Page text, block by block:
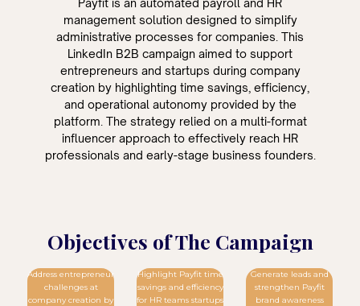
management solution designed to simplify
administrative processes for companies. This
LinkedIn B2B campaign aimed to support
entrepreneurs and startups during company
creation by highlighting time savings, efficiency,
and operational autonomy provided by the
platform. The strategy relied on a multi-format
influencer approach to effectively reach HR
professionals and early-stage business founders.
Objectives of The Campaign
Address entrepreneur
challenges at
company creation by
Highlight Payfit time
savings and efficiency
for HR teams startups
Generate leads and
strengthen Payfit
brand awareness